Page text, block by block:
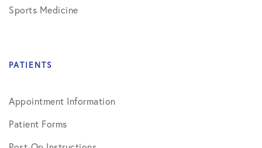
Sports Medicine
PATIENTS
Appointment Information
Patient Forms